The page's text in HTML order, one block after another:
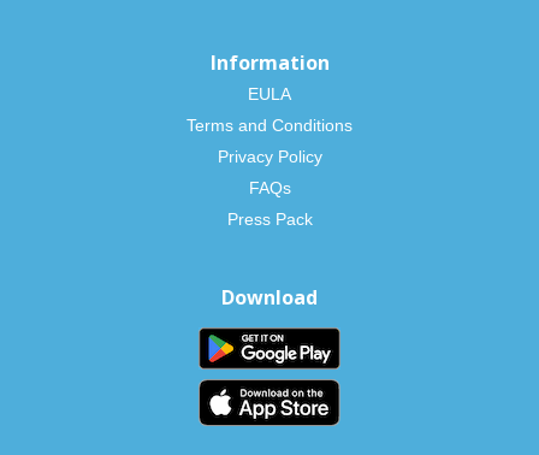
Information
EULA
Terms and Conditions
Privacy Policy
FAQs
Press Pack
Download